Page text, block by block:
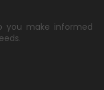
you make informed